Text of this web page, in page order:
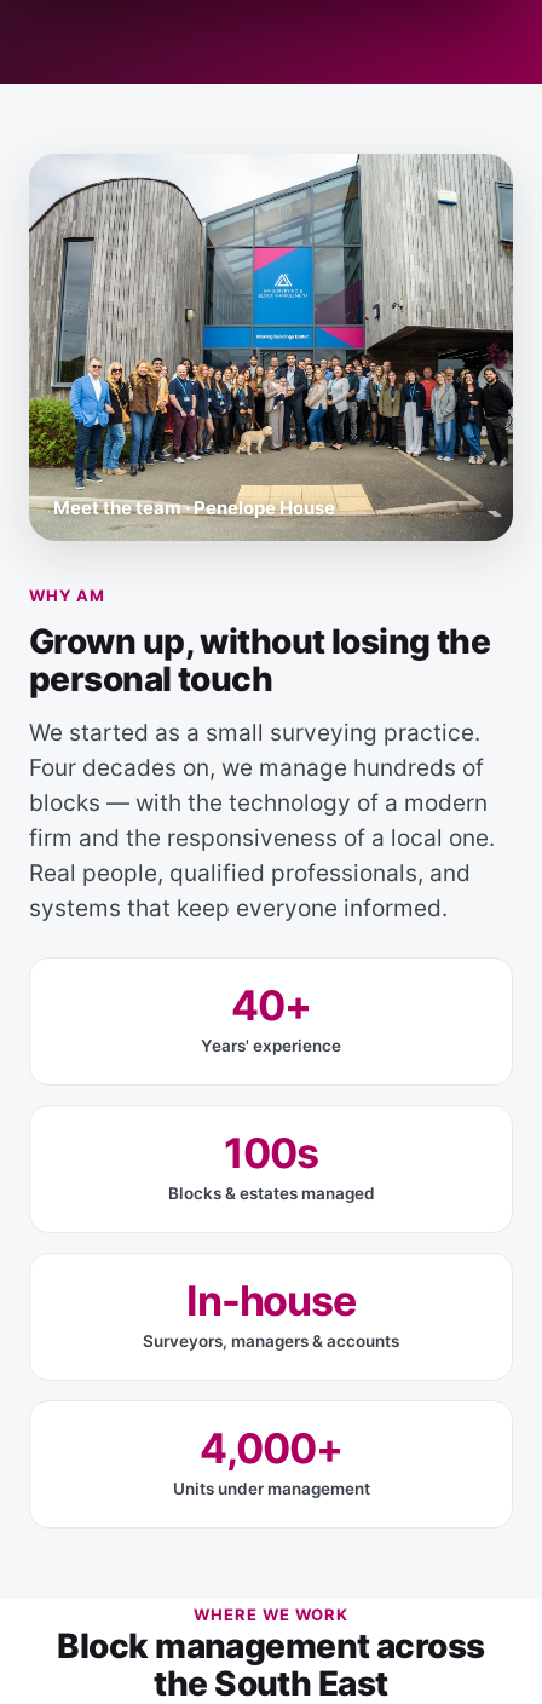
Meet the team · Penelope House
WHY AM
Grown up, without losing the
personal touch
We started as a small surveying practice.
Four decades on, we manage hundreds of
blocks — with the technology of a modern
firm and the responsiveness of a local one.
Real people, qualified professionals, and
systems that keep everyone informed.
40+
Years' experience
100s
Blocks & estates managed
In-house
Surveyors, managers & accounts
4,000+
Units under management
WHERE WE WORK
Block management across
the South East